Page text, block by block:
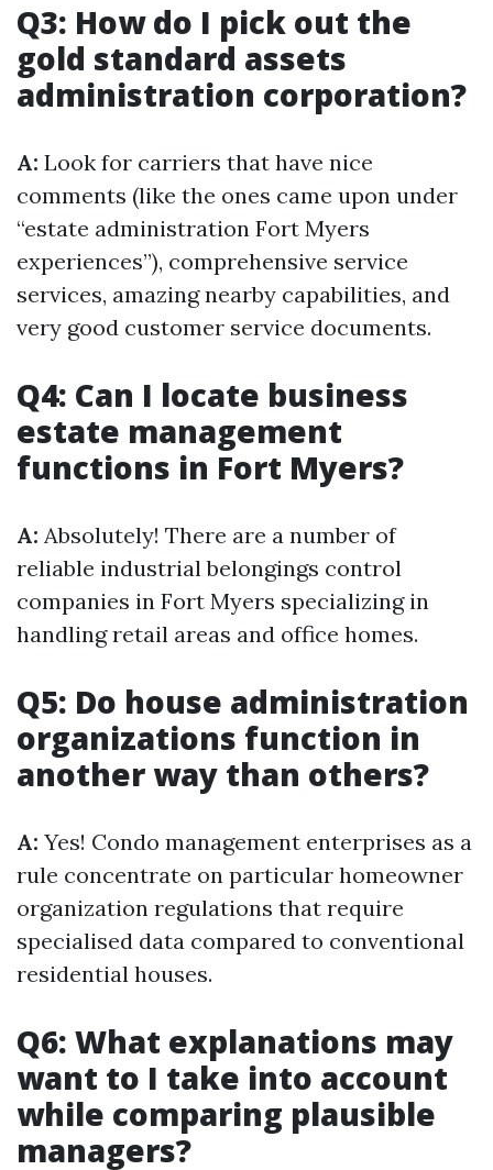
Q3: How do I pick out the
gold standard assets
administration corporation?
A: Look for carriers that have nice
comments (like the ones came upon under
“estate administration Fort Myers
experiences”), comprehensive service
services, amazing nearby capabilities, and
very good customer service documents.
Q4: Can I locate business
estate management
functions in Fort Myers?
A: Absolutely! There are a number of
reliable industrial belongings control
companies in Fort Myers specializing in
handling retail areas and office homes.
Q5: Do house administration
organizations function in
another way than others?
A: Yes! Condo management enterprises as a
rule concentrate on particular homeowner
organization regulations that require
specialised data compared to conventional
residential houses.
Q6: What explanations may
want to I take into account
while comparing plausible
managers?